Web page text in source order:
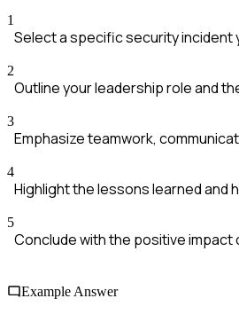
1
Select a specific security incident
2
Outline your leadership role and
3
Emphasize teamwork,
4
Highlight the lessons learned
5
Conclude with the positive impact
Example Answer